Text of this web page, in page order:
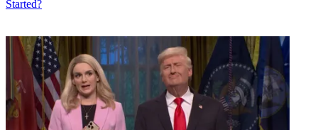
Started?